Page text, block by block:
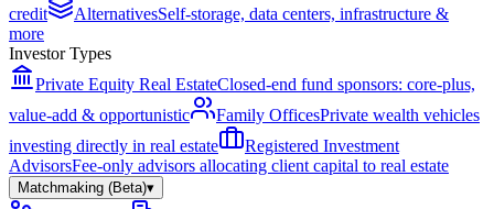
credit
AlternativesSelf-storage, data centers, infrastructure &
more
Investor Types
Private Equity Real EstateClosed-end fund sponsors: core-plus,
value-add & opportunistic
Family OfficesPrivate wealth vehicles
investing directly in real estate
Registered Investment
AdvisorsFee-only advisors allocating client capital to real estate
Matchmaking (Beta)▾